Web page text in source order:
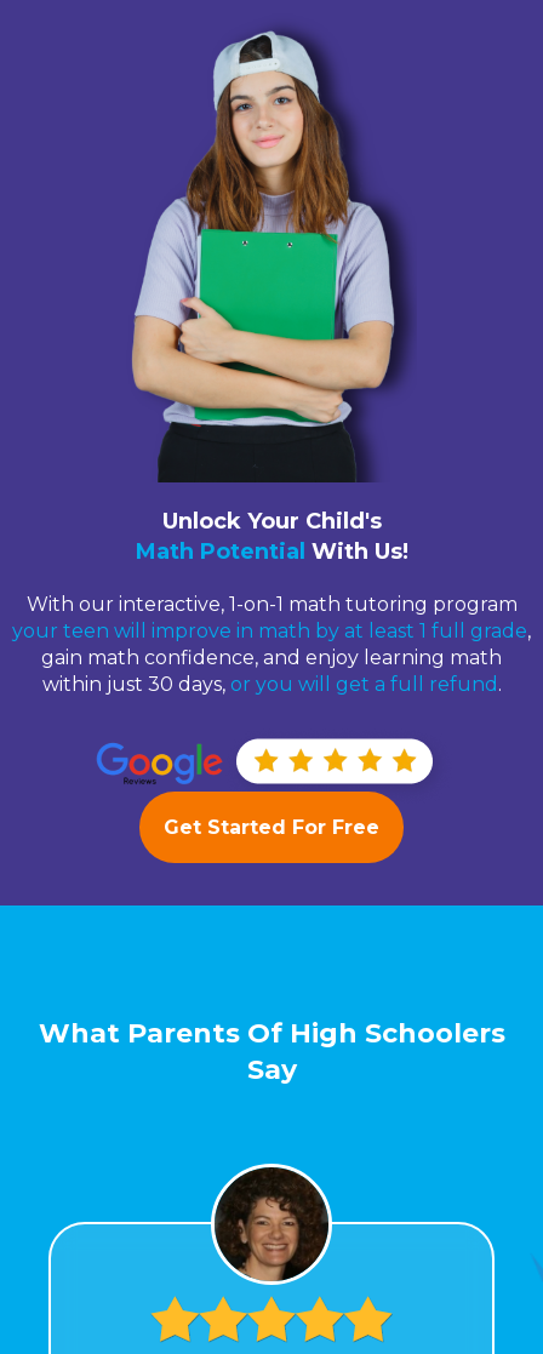
Unlock Your Child's
Math Potential With Us!
With our interactive, 1-on-1 math tutoring program
your teen will improve in math by at least 1 full grade,
gain math confidence, and enjoy learning math
within just 30 days, or you will get a full refund .
Get Started For Free
What Parents Of High Schoolers
Say